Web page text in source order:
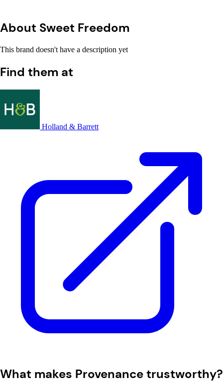
About Sweet Freedom
This brand doesn't have a description yet
Find them at
Holland & Barrett
What makes Provenance trustworthy?